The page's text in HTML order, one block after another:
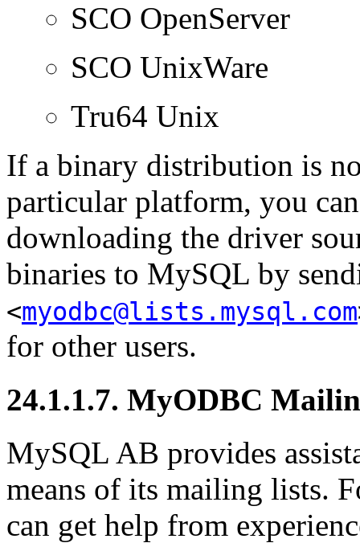
SCO OpenServer
SCO UnixWare
Tru64 Unix
If a binary distribution is
particular platform, you
downloading the driver
binaries to MySQL by
<myodbc@lists.mysql.com
for other users.
24.1.1.7. MyODBC
MySQL AB provides
means of its mailing lists.
can get help from